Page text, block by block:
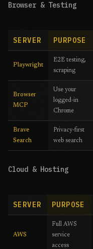
Browser & Testing
SERVER PURPOSE
Playwright
E2E testing,
scraping
Browser
MCP
Use your
logged-in
Chrome
Brave
Search
Privacy-first
web search
Cloud & Hosting
SERVER PURPOSE
AWS
Full AWS
service
access